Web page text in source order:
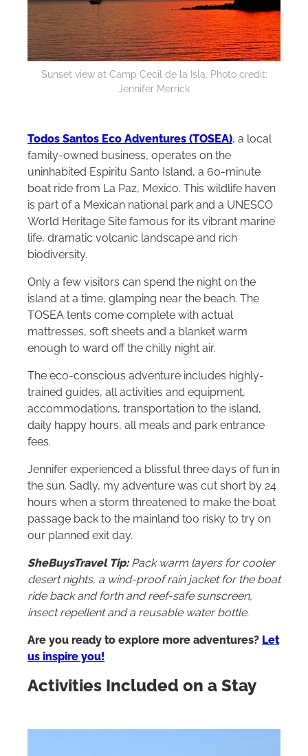
Sunset view at Camp Cecil de la Isla. Photo credit:
Jennifer Merrick
Todos Santos Eco Adventures (TOSEA), a local
family-owned business, operates on the
uninhabited Espiritu Santo Island, a 60-minute
boat ride from La Paz, Mexico. This wildlife haven
is part of a Mexican national park and a UNESCO
World Heritage Site famous for its vibrant marine
life, dramatic volcanic landscape and rich
biodiversity.
Only a few visitors can spend the night on the
island at a time, glamping near the beach. The
TOSEA tents come complete with actual
mattresses, soft sheets and a blanket warm
enough to ward off the chilly night air.
The eco-conscious adventure includes highly-
trained guides, all activities and equipment,
accommodations, transportation to the island,
daily happy hours, all meals and park entrance
fees.
Jennifer experienced a blissful three days of fun in
the sun. Sadly, my adventure was cut short by 24
hours when a storm threatened to make the boat
passage back to the mainland too risky to try on
our planned exit day.
SheBuysTravel Tip:Pack warm layers for cooler
desert nights, a wind-proof rain jacket for the boat
ride back and forth and reef-safe sunscreen,
insect repellent and a reusable water bottle.
Are you ready to explore more adventures? Let
us inspire you!
Activities Included on a Stay